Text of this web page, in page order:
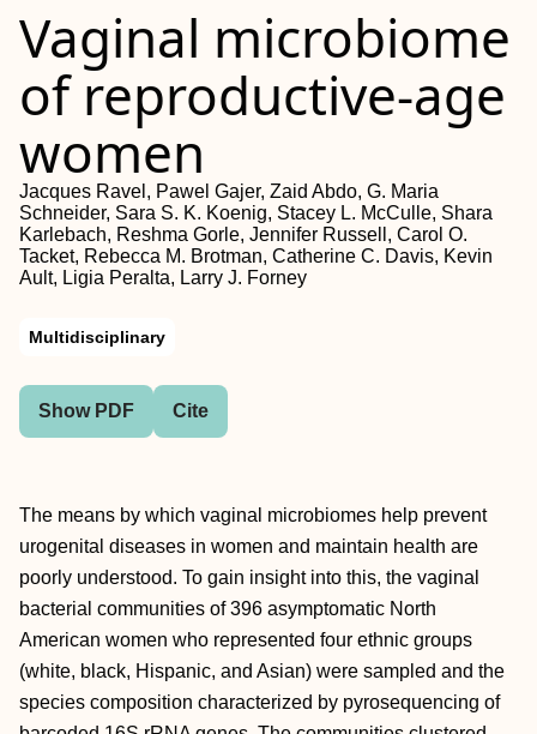
Vaginal microbiome
of reproductive-age
women
Jacques Ravel, Pawel Gajer, Zaid Abdo, G. Maria
Schneider, Sara S. K. Koenig, Stacey L. McCulle, Shara
Karlebach, Reshma Gorle, Jennifer Russell, Carol O.
Tacket, Rebecca M. Brotman, Catherine C. Davis, Kevin
Ault, Ligia Peralta, Larry J. Forney
Multidisciplinary
Show PDF Cite
The means by which vaginal microbiomes help prevent
urogenital diseases in women and maintain health are
poorly understood. To gain insight into this, the vaginal
bacterial communities of 396 asymptomatic North
American women who represented four ethnic groups
(white, black, Hispanic, and Asian) were sampled and the
species composition characterized by pyrosequencing of